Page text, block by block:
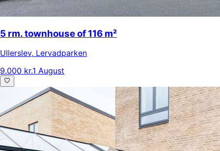
5 rm. townhouse of 116 m²
Ullerslev, Lervadparken
9.000 kr.1 August